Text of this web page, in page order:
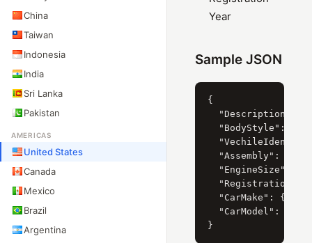
China
Taiwan
Indonesia
India
Sri Lanka
Pakistan
AMERICAS
United States
Canada
Mexico
Brazil
Argentina
Year
Sample JSON
{
"Description":
"BodyStyle": {
"Assembly":
"EngineSize": {
"CarMake": {
"CarModel": {